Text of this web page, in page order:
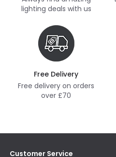
lighting deals with us
Free Delivery
Free delivery on orders
over £70
Customer Service